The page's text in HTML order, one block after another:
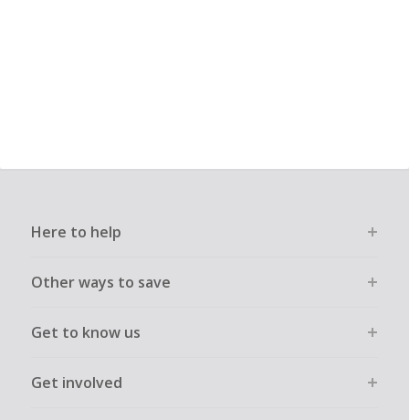
Here to help
Other ways to save
Get to know us
Get involved